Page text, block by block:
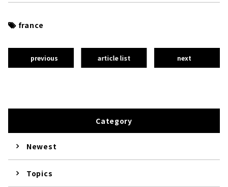
france
previous article list next
Category
Newest
Topics